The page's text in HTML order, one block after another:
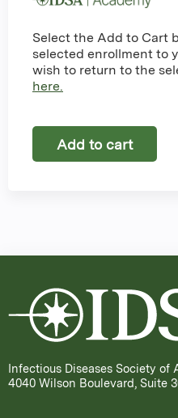
Select the Add to Cart
selected enrollment to
wish to return to the
here.
Infectious Diseases Society of
4040 Wilson Boulevard, Suite